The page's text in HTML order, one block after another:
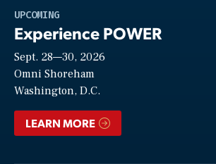
UPCOMING
Experience POWER
Sept. 28—30, 2026
Omni Shoreham
Washington, D.C.
LEARN MORE